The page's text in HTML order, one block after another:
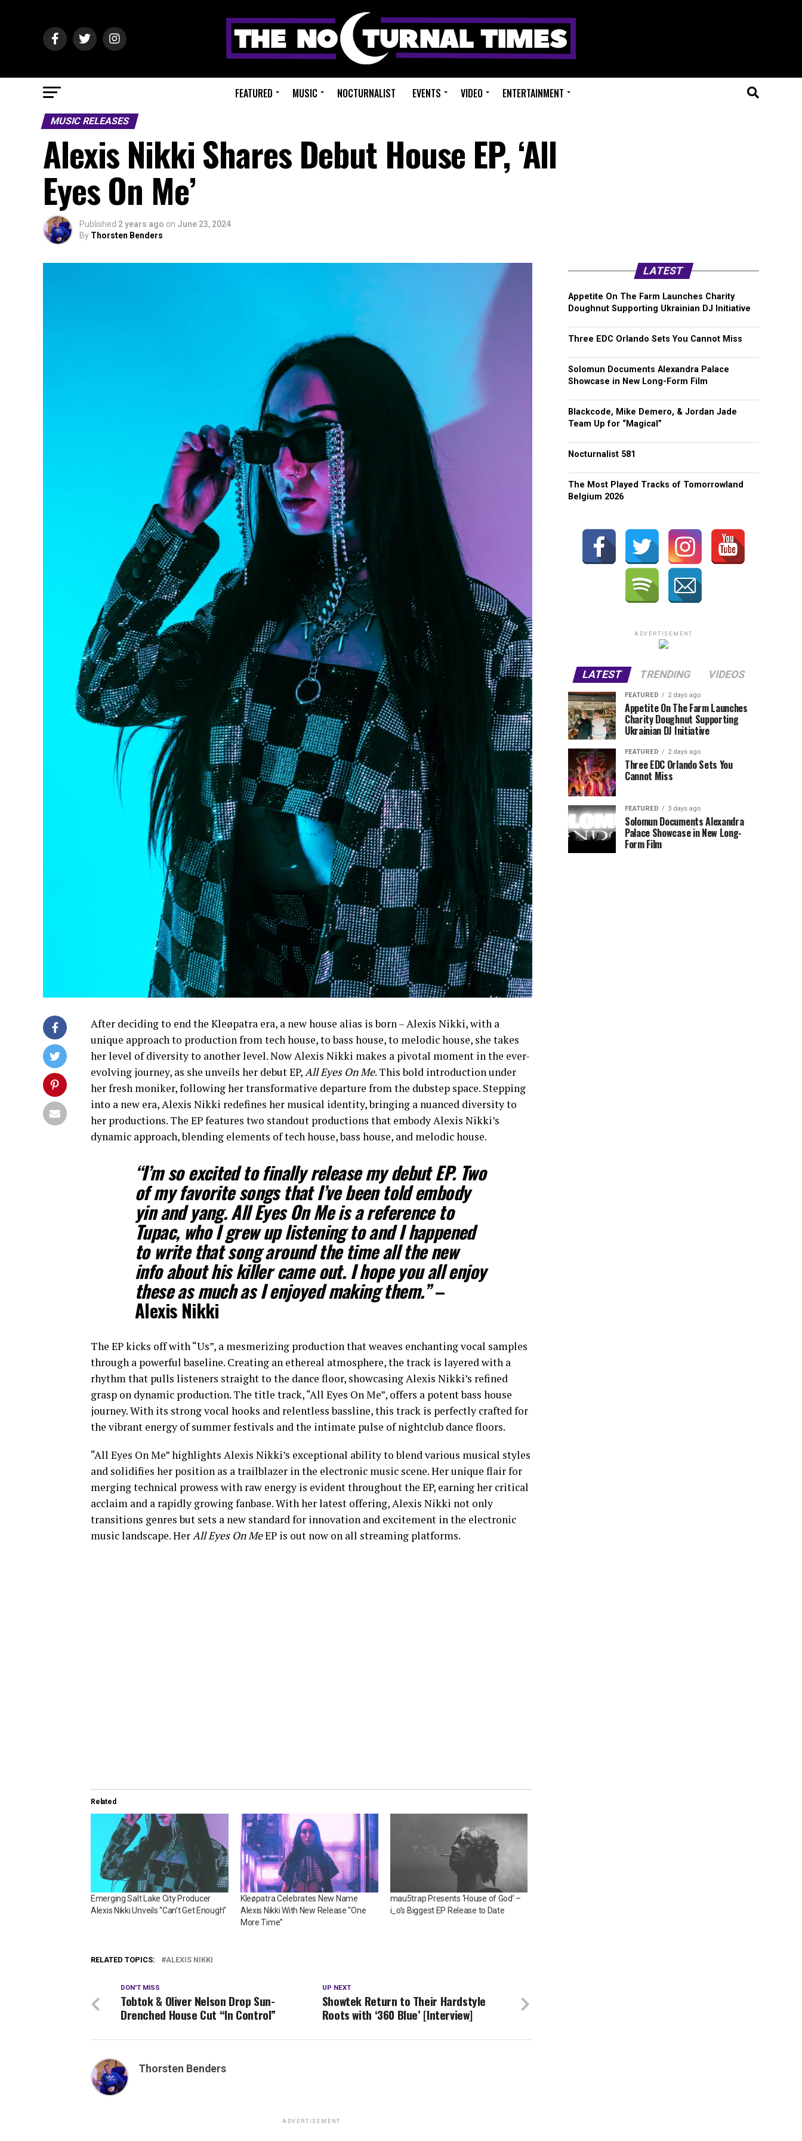
FEATURED MUSIC NOCTURNALIST EVENTS VIDEO ENTERTAINMENT
MUSIC RELEASES
Alexis Nikki Shares Debut House EP, ‘All
Eyes On Me’
Published 2 years ago on June 23, 2024
By Thorsten Benders
After deciding to end the Kleøpatra era, a new house alias is born – Alexis Nikki, with a
unique approach to production from tech house, to bass house, to melodic house, she takes
her level of diversity to another level. Now Alexis Nikki makes a pivotal moment in the ever-
evolving journey, as she unveils her debut EP,All Eyes On Me. This bold introduction under
her fresh moniker, following her transformative departure from the dubstep space. Stepping
into a new era, Alexis Nikki redefines her musical identity, bringing a nuanced diversity to
her productions. The EP features two standout productions that embody Alexis Nikki’s
dynamic approach, blending elements of tech house, bass house, and melodic house.
“I’m so excited to finally release my debut EP. Two
of my favorite songs that I’ve been told embody
yin and yang. All Eyes On Me is a reference to
Tupac, who I grew up listening to and I happened
to write that song around the time all the new
info about his killer came out. I hope you all enjoy
these as much as I enjoyed making them.”–
Alexis Nikki
The EP kicks off with “Us”, a mesmerizing production that weaves enchanting vocal samples
through a powerful baseline. Creating an ethereal atmosphere, the track is layered with a
rhythm that pulls listeners straight to the dance floor, showcasing Alexis Nikki’s refined
grasp on dynamic production. The title track, “All Eyes On Me”, offers a potent bass house
journey. With its strong vocal hooks and relentless bassline, this track is perfectly crafted for
the vibrant energy of summer festivals and the intimate pulse of nightclub dance floors.
“All Eyes On Me” highlights Alexis Nikki’s exceptional ability to blend various musical styles
and solidifies her position as a trailblazer in the electronic music scene. Her unique flair for
merging technical prowess with raw energy is evident throughout the EP, earning her critical
acclaim and a rapidly growing fanbase. With her latest offering, Alexis Nikki not only
transitions genres but sets a new standard for innovation and excitement in the electronic
music landscape. HerAll Eyes On MeEP is out now on all streaming platforms.
Related
Emerging Salt Lake City Producer
Alexis Nikki Unveils “Can’t Get Enough”
Kleøpatra Celebrates New Name
Alexis Nikki With New Release “One
More Time”
mau5trap Presents ‘House of God’ –
i_o’s Biggest EP Release to Date
RELATED TOPICS: ALEXIS NIKKI
UP NEXT
Showtek Return to Their Hardstyle
Roots with ‘360 Blue’ [Interview]
DON'T MISS
Tobtok & Oliver Nelson Drop Sun-
Drenched House Cut “In Control”
Thorsten Benders
ADVERTISEMENT
LATEST
Appetite On The Farm Launches Charity
Doughnut Supporting Ukrainian DJ Initiative
Three EDC Orlando Sets You Cannot Miss
Solomun Documents Alexandra Palace
Showcase in New Long-Form Film
Blackcode, Mike Demero, & Jordan Jade
Team Up for “Magical”
Nocturnalist 581
The Most Played Tracks of Tomorrowland
Belgium 2026
ADVERTISEMENT
LATEST TRENDING VIDEOS
FEATURED 2 days ago
Appetite On The Farm Launches
Charity Doughnut Supporting
Ukrainian DJ Initiative
FEATURED 2 days ago
Three EDC Orlando Sets You
Cannot Miss
FEATURED 3 days ago
Solomun Documents Alexandra
Palace Showcase in New Long-
Form Film